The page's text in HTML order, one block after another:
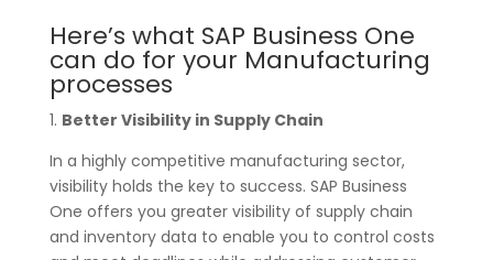
Here’s what SAP Business One
can do for your Manufacturing
processes
1. Better Visibility in Supply Chain
In a highly competitive manufacturing sector,
visibility holds the key to success. SAP Business
One offers you greater visibility of supply chain
and inventory data to enable you to control costs